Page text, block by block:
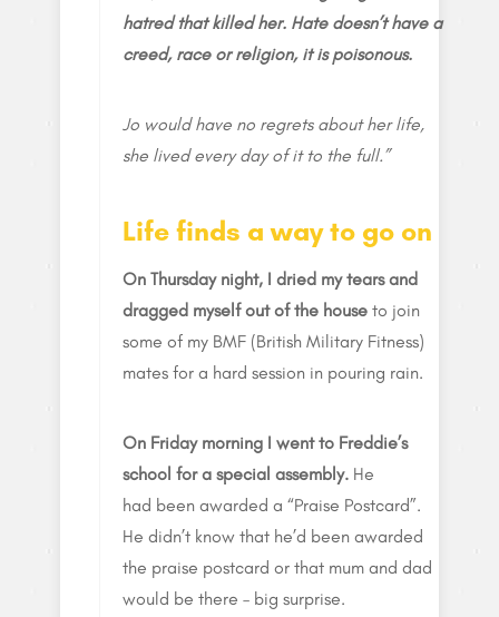
hatred that killed her. Hate doesn’t have a
creed, race or religion, it is poisonous.
Jo would have no regrets about her life,
she lived every day of it to the full.”
Life finds a way to go on
On Thursday night, I dried my tears and
dragged myself out of the house to join
some of my BMF (British Military Fitness)
mates for a hard session in pouring rain.
On Friday morning I went to Freddie’s
school for a special assembly. He
had been awarded a “Praise Postcard”.
He didn’t know that he’d been awarded
the praise postcard or that mum and dad
would be there – big surprise.